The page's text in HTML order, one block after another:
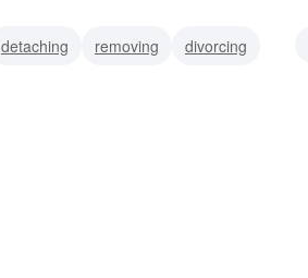
detaching removing
divorcing